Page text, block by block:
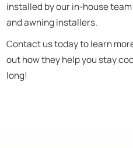
installed by our in-house
and awning installers.
Contact us today to learn
out how they help you stay
long!